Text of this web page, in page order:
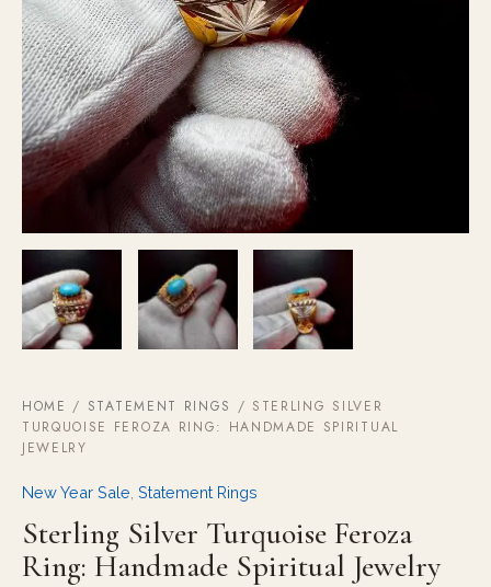
HOME / STATEMENT RINGS / STERLING SILVER
TURQUOISE FEROZA RING: HANDMADE SPIRITUAL
JEWELRY
New Year Sale Statement Rings
Sterling Silver Turquoise Feroza
Ring: Handmade Spiritual Jewelry